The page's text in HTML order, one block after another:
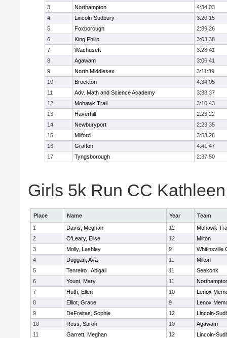
3
Northampton
4:34:03
4
Lincoln-Sudbury
3:20:15
5
Foxborough
2:39:26
6
King Philip
3:03:38
7
Wachusett
3:28:41
8
Agawam
3:06:41
9
North Middlesex
3:11:39
10
Brockton
4:34:05
11
Adv. Math and Science Academy
3:38:37
12
Mohawk Trail
3:10:43
13
Haverhill
2:23:22
14
Newburyport
2:23:35
15
Milford
3:53:28
16
Grafton
4:41:47
17
Tyngsborough 2:37:50
Girls 5k Run CC
Place Name Year
Team
1
Davis, Meghan 12
Mohawk
2
O'Leary, Elise 12
Milton
3
Molly, Lashley 9
Whitinsville
4
Duggan, Ava 11
Milton
5
Tenreiro , Abigail 11
Seekonk
6
Yount, Mary 11
7
Huth, Ellen 10
Lenox
8
Elliot, Grace 9
Lenox
9
DeFreitas, Sophie 12
Lincoln-
10
Ross, Sarah 10
Agawam
11
Garrett, Meghan 12
Lincoln-